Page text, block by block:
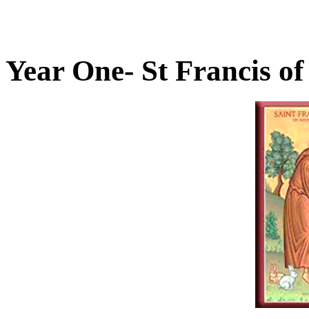
Year One- St Francis of